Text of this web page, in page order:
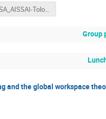
LISA_AISSAI-Tolosa-BeyondGauss_Final.pdf
Group
and the global workspace